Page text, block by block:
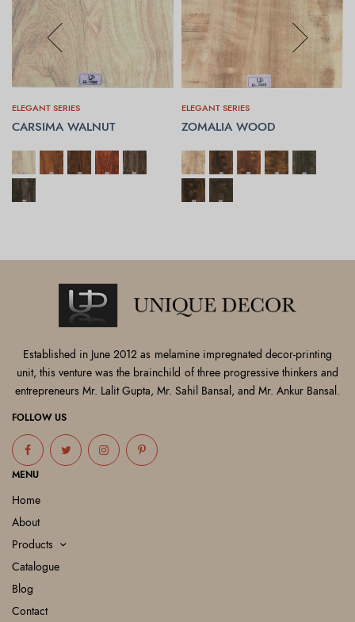
ELEGANT SERIES
CARSIMA WALNUT
SELECT OPTIONS
ELEGANT SERIES
ZOMALIA WOOD
SELECT OPTIONS
Established in June 2012 as melamine impregnated decor-printing
unit, this venture was the brainchild of three progressive thinkers and
entrepreneurs Mr. Lalit Gupta, Mr. Sahil Bansal, and Mr. Ankur Bansal.
FOLLOW US
MENU
Home
About
Products
Catalogue
Blog
Contact